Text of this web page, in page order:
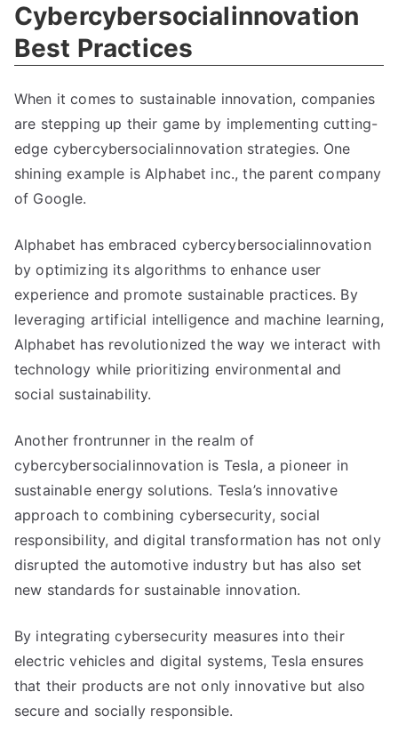
Cybercybersocialinnovation
Best Practices
When it comes to sustainable innovation, companies
are stepping up their game by implementing cutting-
edge cybercybersocialinnovation strategies. One
shining example is Alphabet inc., the parent company
of Google.
Alphabet has embraced cybercybersocialinnovation
by optimizing its algorithms to enhance user
experience and promote sustainable practices. By
leveraging artificial intelligence and machine learning,
Alphabet has revolutionized the way we interact with
technology while prioritizing environmental and
social sustainability.
Another frontrunner in the realm of
cybercybersocialinnovation is Tesla, a pioneer in
sustainable energy solutions. Tesla’s innovative
approach to combining cybersecurity, social
responsibility, and digital transformation has not only
disrupted the automotive industry but has also set
new standards for sustainable innovation.
By integrating cybersecurity measures into their
electric vehicles and digital systems, Tesla ensures
that their products are not only innovative but also
secure and socially responsible.